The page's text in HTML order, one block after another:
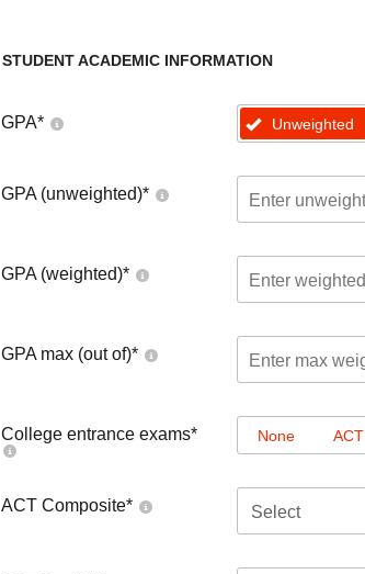
STUDENT ACADEMIC INFORMATION
GPA* Unweighted
GPA (unweighted)*
GPA (weighted)*
GPA max (out of)*
College entrance exams* None ACT
ACT Composite* Select